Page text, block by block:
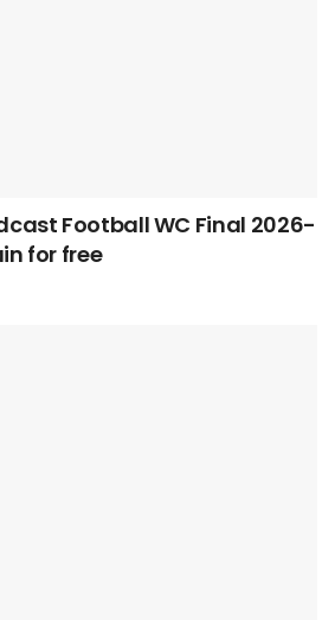
Football WC Final 2026-
for free